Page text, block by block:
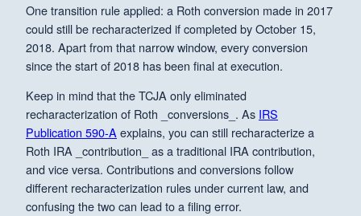
One transition rule applied: a Roth conversion made in 2017
could still be recharacterized if completed by October 15,
2018. Apart from that narrow window, every conversion
since the start of 2018 has been final at execution.
Keep in mind that the TCJA only eliminated
recharacterization of Roth _conversions_. As IRS
Publication 590-A explains, you can still recharacterize a
Roth IRA _contribution_ as a traditional IRA contribution,
and vice versa. Contributions and conversions follow
different recharacterization rules under current law, and
confusing the two can lead to a filing error.